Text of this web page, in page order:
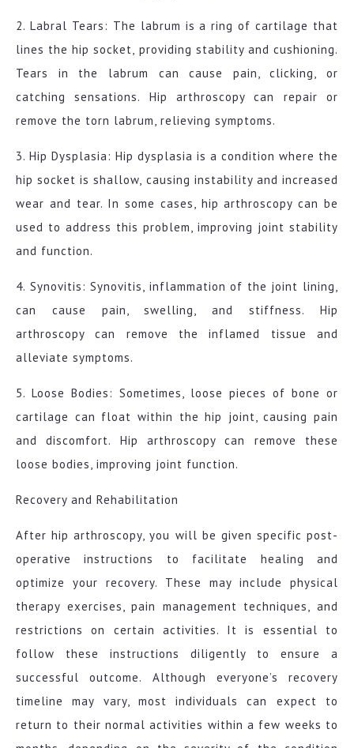
2. Labral Tears: The labrum is a ring of cartilage that
lines the hip socket, providing stability and cushioning.
Tears in the labrum can cause pain, clicking, or
catching sensations. Hip arthroscopy can repair or
remove the torn labrum, relieving symptoms.
3. Hip Dysplasia: Hip dysplasia is a condition where the
hip socket is shallow, causing instability and increased
wear and tear. In some cases, hip arthroscopy can be
used to address this problem, improving joint stability
and function.
4. Synovitis: Synovitis, inflammation of the joint lining,
can cause pain, swelling, and stiffness. Hip
arthroscopy can remove the inflamed tissue and
alleviate symptoms.
5. Loose Bodies: Sometimes, loose pieces of bone or
cartilage can float within the hip joint, causing pain
and discomfort. Hip arthroscopy can remove these
loose bodies, improving joint function.
Recovery and Rehabilitation
After hip arthroscopy, you will be given specific post-
operative instructions to facilitate healing and
optimize your recovery. These may include physical
therapy exercises, pain management techniques, and
restrictions on certain activities. It is essential to
follow these instructions diligently to ensure a
successful outcome. Although everyone’s recovery
timeline may vary, most individuals can expect to
return to their normal activities within a few weeks to